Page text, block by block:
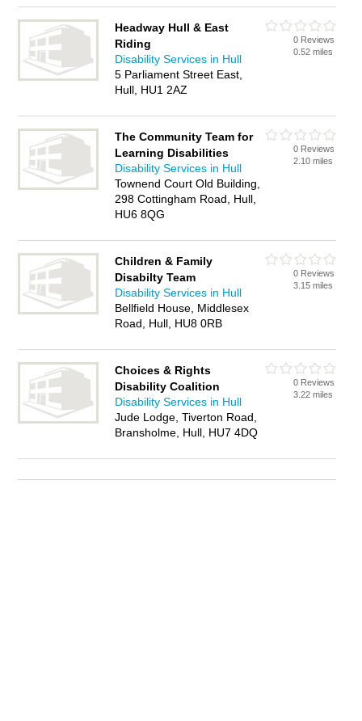
Headway Hull & East
Riding
Disability Services in Hull
5 Parliament Street East,
Hull, HU1 2AZ
0 Reviews
0.52 miles
The Community Team for
Learning Disabilities
Disability Services in Hull
Townend Court Old Building,
298 Cottingham Road, Hull,
HU6 8QG
0 Reviews
2.10 miles
Children & Family
Disabilty Team
Disability Services in Hull
Bellfield House, Middlesex
Road, Hull, HU8 0RB
0 Reviews
3.15 miles
Choices & Rights
Disability Coalition
Disability Services in Hull
Jude Lodge, Tiverton Road,
Bransholme, Hull, HU7 4DQ
0 Reviews
3.22 miles